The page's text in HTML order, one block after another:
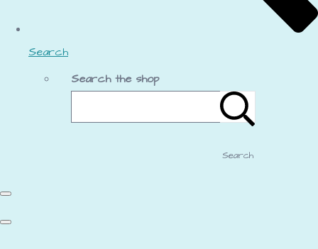
Search
Search the shop
Search